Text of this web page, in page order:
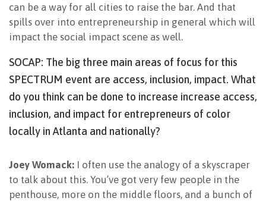
can be a way for all cities to raise the bar. And that
spills over into entrepreneurship in general which will
impact the social impact scene as well.
SOCAP: The big three main areas of focus for this
SPECTRUM event are access, inclusion, impact. What
do you think can be done to increase increase access,
inclusion, and impact for entrepreneurs of color
locally in Atlanta and nationally?
Joey Womack: I often use the analogy of a skyscraper
to talk about this. You’ve got very few people in the
penthouse, more on the middle floors, and a bunch of